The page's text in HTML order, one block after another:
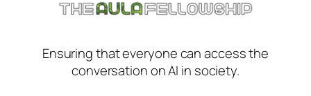
Ensuring that everyone can access the
conversation on AI in society.